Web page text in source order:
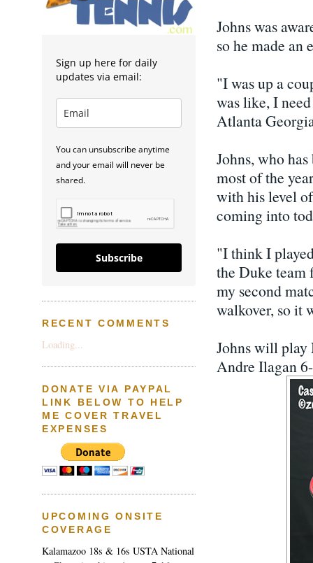
Johns was
so he made an
"I was up a
was like, I
Atlanta
Johns, who
most of the
with his level
coming into
"I think I
the Duke team
my second
walkover, so it
Johns will play
Andre Ilagan
Sign up here for daily
updates via email:
You can unsubscribe anytime
and your email will never be
shared.
Subscribe
RECENT COMMENTS
Loading...
DONATE VIA PAYPAL
LINK BELOW TO HELP
ME COVER TRAVEL
EXPENSES
UPCOMING ONSITE
COVERAGE
Kalamazoo 18s & 16s USTA National